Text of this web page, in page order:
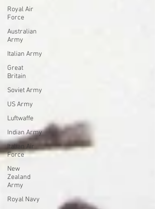
Royal Air
Force
Australian
Army
Italian Army
Great
Britain
Soviet Army
US Army
Luftwaffe
Indian Army
Italian Air
Force
New
Zealand
Army
Royal Navy